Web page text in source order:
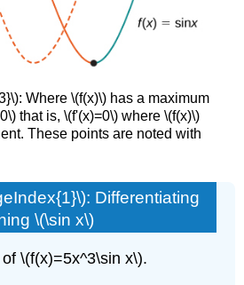
Where \(f(x)\) has a maximum
that is, \(f'(x)=0\) where \(f(x)\)
These points are noted with
Differentiating
\(\sin x\)
\(f(x)=5x^3\sin x\).